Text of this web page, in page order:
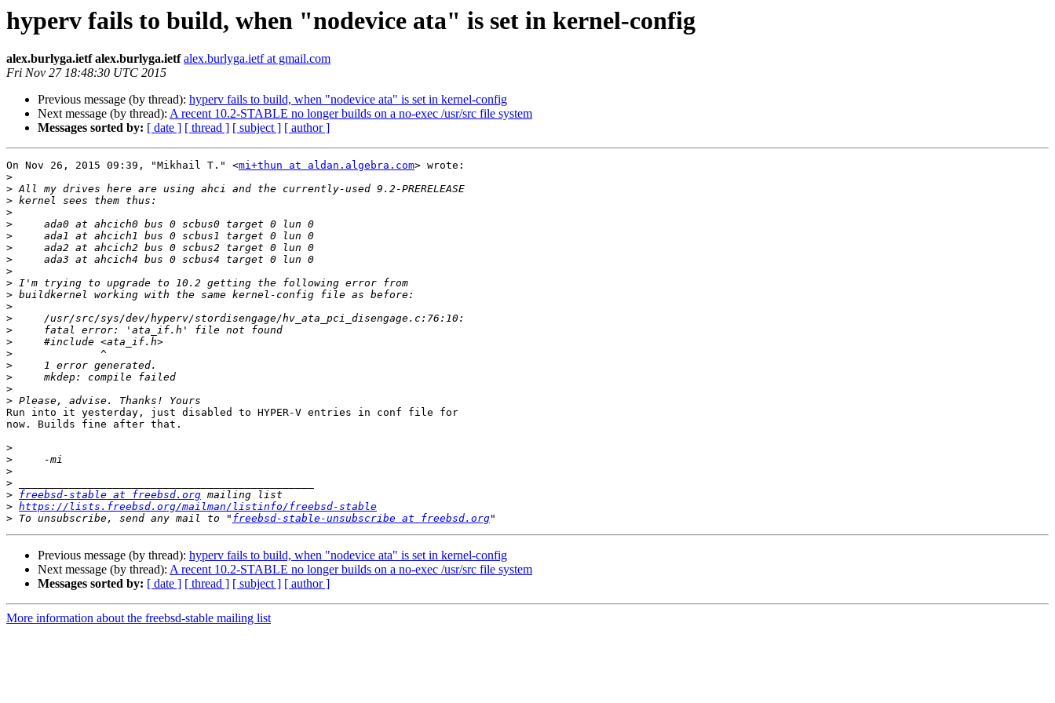
hyperv fails to build, when "nodevice ata" is set in kernel-config
alex.burlyga.ietf alex.burlyga.ietf alex.burlyga.ietf at gmail.com
Fri Nov 27 18:48:30 UTC 2015
Previous message (by thread): hyperv fails to build, when "nodevice ata" is set in kernel-config
Next message (by thread): A recent 10.2-STABLE no longer builds on a no-exec /usr/src file system
Messages sorted by: [ date ] [ thread ] [ subject ] [ author ]
On Nov 26, 2015 09:39, "Mikhail T." <mi+thun at aldan.algebra.com> wrote:
>
>
>
>
>
>
>
>
>
>
>
>
>
>
>
>
>
>
>
>
Run into it yesterday, just disabled to HYPER-V entries in conf file for
now. Builds fine after that.
>
>
>
>
> freebsd-stable at freebsd.org
> https://lists.freebsd.org/mailman/listinfo/freebsd-stable
> To unsubscribe, send any mail to " freebsd-stable-unsubscribe at freebsd.org
Previous message (by thread): hyperv fails to build, when "nodevice ata" is set in kernel-config
Next message (by thread): A recent 10.2-STABLE no longer builds on a no-exec /usr/src file system
Messages sorted by: [ date ] [ thread ] [ subject ] [ author ]
More information about the freebsd-stable mailing list